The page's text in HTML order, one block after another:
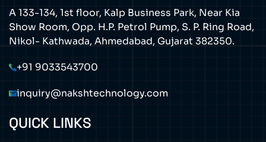
A 133-134, 1st floor, Kalp Business Park, Near Kia
Show Room, Opp. H.P. Petrol Pump, S. P. Ring Road,
Nikol- Kathwada, Ahmedabad, Gujarat 382350.
+91 9033543700
inquiry@nakshtechnology.com
QUICK LINKS